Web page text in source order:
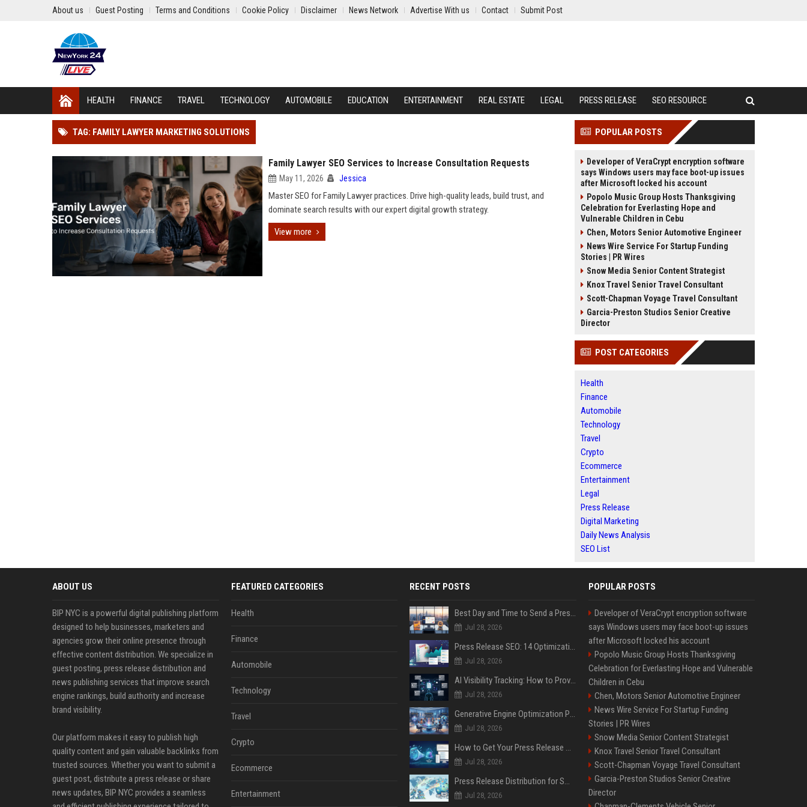
About us Guest Posting Terms and Conditions Cookie Policy Disclaimer News Network Advertise With us Contact Submit Post
HEALTH FINANCE TRAVEL TECHNOLOGY AUTOMOBILE EDUCATION ENTERTAINMENT REAL ESTATE LEGAL PRESS RELEASE SEO RESOURCE
TAG: FAMILY LAWYER MARKETING SOLUTIONS
Family Lawyer SEO Services to Increase Consultation Requests
May 11, 2026 Jessica
Master SEO for Family Lawyer practices. Drive high-quality leads, build trust, and
dominate search results with our expert digital growth strategy.
View more
POPULAR POSTS
Developer of VeraCrypt encryption software
says Windows users may face boot-up issues
after Microsoft locked his account
Popolo Music Group Hosts Thanksgiving
Celebration for Everlasting Hope and
Vulnerable Children in Cebu
Chen, Motors Senior Automotive Engineer
News Wire Service For Startup Funding
Stories | PR Wires
Snow Media Senior Content Strategist
Knox Travel Senior Travel Consultant
Scott-Chapman Voyage Travel Consultant
Garcia-Preston Studios Senior Creative
Director
POST CATEGORIES
Health
Finance
Automobile
Technology
Travel
Crypto
Ecommerce
Entertainment
Legal
Press Release
Digital Marketing
Daily News Analysis
SEO List
ABOUT US
BIP NYC is a powerful digital publishing platform
designed to help businesses, marketers and
agencies grow their online presence through
effective content distribution. We specialize in
guest posting, press release distribution and
news publishing services that improve search
engine rankings, build authority and increase
brand visibility.
Our platform makes it easy to publish high
quality content and gain valuable backlinks from
trusted sources. Whether you want to submit a
guest post, distribute a press release or share
news updates, BIP NYC provides a seamless
FEATURED CATEGORIES
Health
Finance
Automobile
Technology
Travel
Crypto
Ecommerce
Entertainment
RECENT POSTS
Best Day and Time to Send a Press Release for Media Pick Up
Jul 28, 2026
Press Release SEO: 14 Optimizations That Actually Move Rankings
Jul 28, 2026
AI Visibility Tracking: How to Prove Your PR Got Cited
Jul 28, 2026
Generative Engine Optimization PR Starter Guide
Jul 28, 2026
How to Get Your Press Release Cited in Google AI Overviews
Jul 28, 2026
Press Release Distribution for Small Business Cheapest Path to Real Coverage
Jul 28, 2026
POPULAR POSTS
Developer of VeraCrypt encryption software
says Windows users may face boot-up issues
after Microsoft locked his account
Popolo Music Group Hosts Thanksgiving
Celebration for Everlasting Hope and Vulnerable
Children in Cebu
Chen, Motors Senior Automotive Engineer
News Wire Service For Startup Funding
Stories | PR Wires
Snow Media Senior Content Strategist
Knox Travel Senior Travel Consultant
Scott-Chapman Voyage Travel Consultant
Garcia-Preston Studios Senior Creative
Director